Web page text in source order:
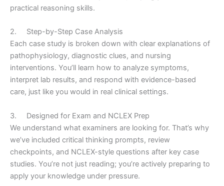
practical reasoning skills.
2. Step-by-Step Case Analysis
Each case study is broken down with clear explanations of
pathophysiology, diagnostic clues, and nursing
interventions. You’ll learn how to analyze symptoms,
interpret lab results, and respond with evidence-based
care, just like you would in real clinical settings.
3. Designed for Exam and NCLEX Prep
We understand what examiners are looking for. That’s why
we’ve included critical thinking prompts, review
checkpoints, and NCLEX-style questions after key case
studies. You’re not just reading; you’re actively preparing to
apply your knowledge under pressure.